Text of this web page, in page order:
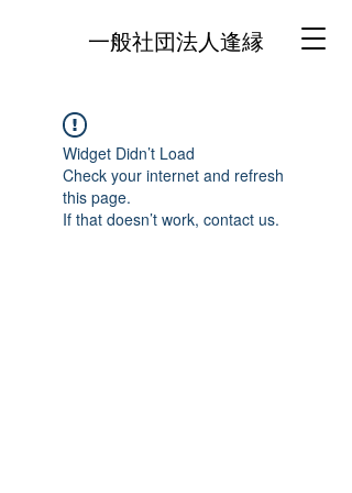
一般社団法人逢縁
Widget Didn’t Load
Check your internet and refresh
this page.
If that doesn’t work, contact us.